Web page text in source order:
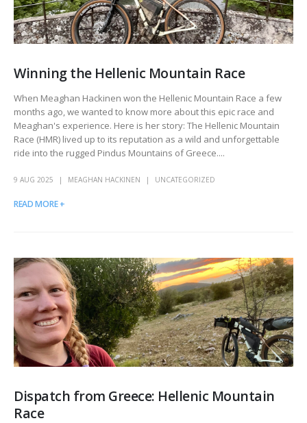
Winning the Hellenic Mountain Race
When Meaghan Hackinen won the Hellenic Mountain Race a few
months ago, we wanted to know more about this epic race and
Meaghan's experience. Here is her story: The Hellenic Mountain
Race (HMR) lived up to its reputation as a wild and unforgettable
ride into the rugged Pindus Mountains of Greece....
9 AUG 2025 MEAGHAN HACKINEN UNCATEGORIZED
READ MORE +
Dispatch from Greece: Hellenic Mountain
Race